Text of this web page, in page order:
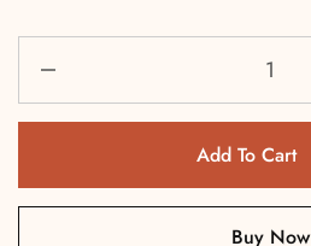
Add To Cart
Buy Now